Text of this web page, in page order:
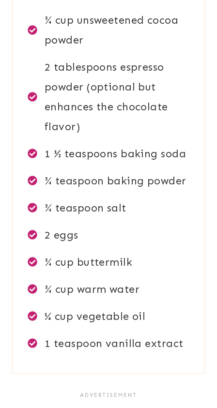
¾ cup unsweetened cocoa
powder
2 tablespoons espresso
powder (optional but
enhances the chocolate
flavor)
1 ½ teaspoons baking soda
¾ teaspoon baking powder
¾ teaspoon salt
2 eggs
¾ cup buttermilk
¾ cup warm water
¼ cup vegetable oil
1 teaspoon vanilla extract